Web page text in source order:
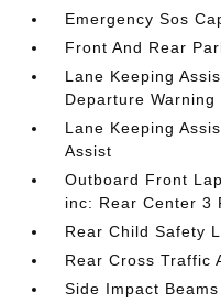
Emergency Sos
Front And Rear
Lane Keeping
Departure Warning
Lane Keeping
Assist
Outboard Front
inc: Rear Center 3
Rear Child Safety
Rear Cross Traffic
Side Impact Beams